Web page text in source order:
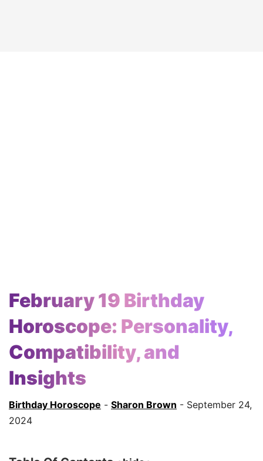
February 19 Birthday
Horoscope: Personality,
Compatibility, and
Insights
Birthday Horoscope - Sharon Brown - September 24,
2024